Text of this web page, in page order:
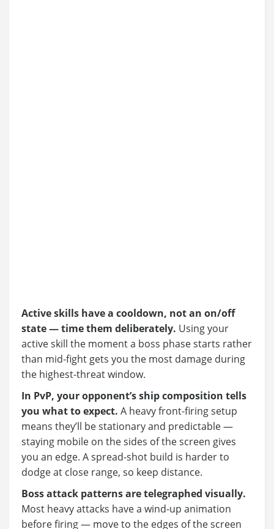
Active skills have a cooldown, not an on/off
state — time them deliberately. Using your
active skill the moment a boss phase starts rather
than mid-fight gets you the most damage during
the highest-threat window.
In PvP, your opponent’s ship composition tells
you what to expect. A heavy front-firing setup
means they’ll be stationary and predictable —
staying mobile on the sides of the screen gives
you an edge. A spread-shot build is harder to
dodge at close range, so keep distance.
Boss attack patterns are telegraphed visually.
Most heavy attacks have a wind-up animation
before firing — move to the edges of the screen